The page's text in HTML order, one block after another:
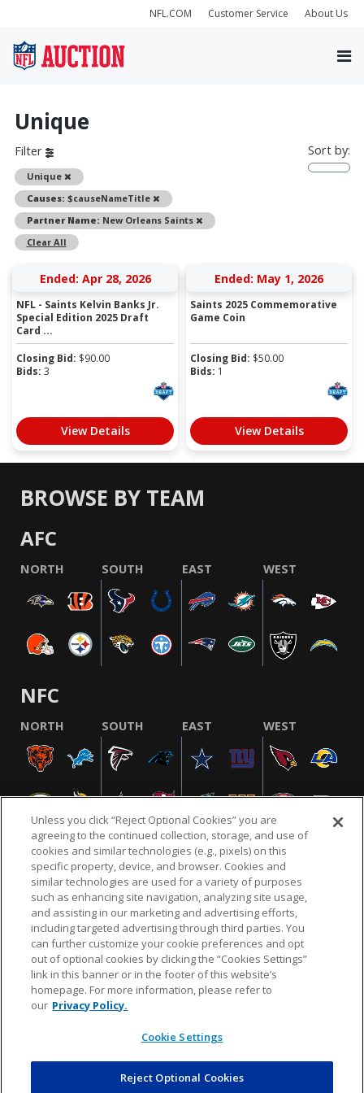
NFL.COM Customer Service About Us
Unique
Filter
Unique
Remove
Causes: $causeNameTitle
Remove
Partner Name: New Orleans Saints
Remove
Clear All
Sort by:
Ended: Apr 28, 2026
NFL - Saints Kelvin Banks Jr.
Special Edition 2025 Draft
Card ...
Closing Bid: $90.00
Bids: 3
View Details
Ended: May 1, 2026
Saints 2025 Commemorative
Game Coin
Closing Bid: $50.00
Bids: 1
View Details
BROWSE BY TEAM
AFC
NORTH SOUTH EAST WEST
NFC
NORTH SOUTH EAST WEST
NFL.COM FAQ PRIVACY POLICY TERMS & CONDITIONS
CUSTOMER SERVICE YOUR PRIVACY CHOICES COOKIE SETTINGS
AD CHOICES
© 2026 NFL Enterprises LLC. NFL and the NFL shield
design are registered trademarks of the National
Unless you click “Reject Optional Cookies” you are
agreeing to the continued collection, storage, and use of
cookies and similar technologies (e.g., pixels) on this
specific property, device, and browser. Cookies and
similar technologies are used for a variety of purposes
such as enhancing site navigation, analyzing site usage,
and assisting in our marketing and advertising efforts,
including targeted advertising through third parties. You
can further customize your cookie preferences and opt
out of optional cookies by clicking the “Cookies Settings”
link in this banner or in the footer of this website’s
homepage. For more information, please refer to
our Privacy Policy.
Cookie Settings
Reject Optional Cookies